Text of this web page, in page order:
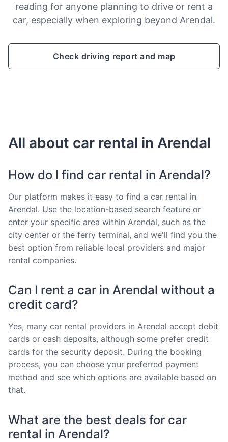
reading for anyone planning to drive or rent a
car, especially when exploring beyond Arendal.
Check driving report and map
All about car rental in Arendal
How do I find car rental in Arendal?
Our platform makes it easy to find a car rental in
Arendal. Use the location-based search feature or
enter your specific area within Arendal, such as the
city center or the ferry terminal, and we'll find you the
best option from reliable local providers and major
rental companies.
Can I rent a car in Arendal without a
credit card?
Yes, many car rental providers in Arendal accept debit
cards or cash deposits, although some prefer credit
cards for the security deposit. During the booking
process, you can choose your preferred payment
method and see which options are available based on
that.
What are the best deals for car
rental in Arendal?